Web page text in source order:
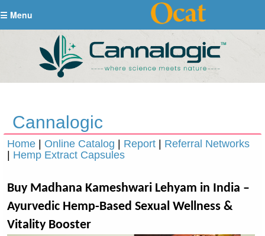
☰ Menu
Cannalogic
Home Online Catalog Report
Referral Networks
Hemp Extract Capsules
Buy Madhana Kameshwari Lehyam in India –
Ayurvedic Hemp-Based Sexual Wellness &
Vitality Booster